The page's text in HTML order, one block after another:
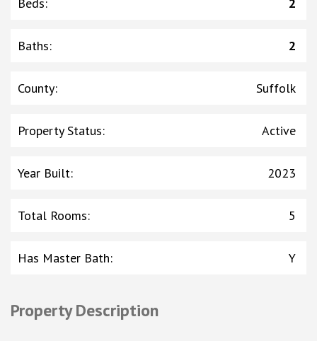
Beds: 2
Baths: 2
County: Suffolk
Property Status: Active
Year Built: 2023
Total Rooms: 5
Has Master Bath: Y
Property Description